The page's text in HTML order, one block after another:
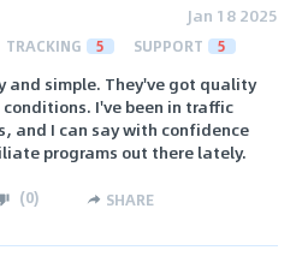
Jan 18 2025
TRACKING 5 SUPPORT 5
and simple. They've got quality
I've been in traffic
and I can say with confidence
programs out there lately.
(0) SHARE